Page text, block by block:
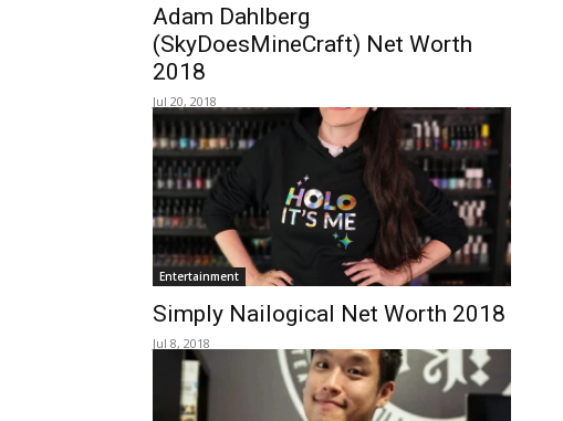
Adam Dahlberg
(SkyDoesMineCraft) Net Worth
2018
Jul 20, 2018
Entertainment
Simply Nailogical Net Worth 2018
Jul 8, 2018